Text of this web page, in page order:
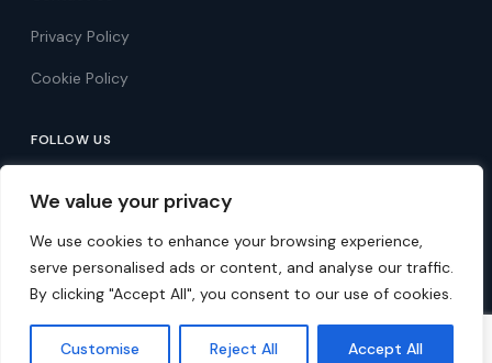
We value your privacy
We use cookies to enhance your browsing experience,
serve personalised ads or content, and analyse our traffic.
By clicking "Accept All", you consent to our use of cookies.
Customise Reject All Accept All
Privacy Policy
Cookie Policy
FOLLOW US
Follow on Facebook
Follow on X
Free membership · UK-based · 50,000+ members